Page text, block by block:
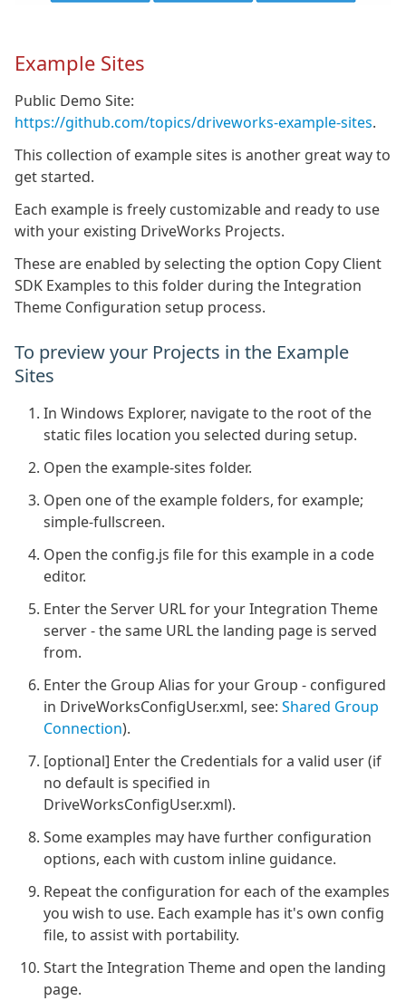
Example Sites
Public Demo Site:
https://github.com/topics/driveworks-example-sites.
This collection of example sites is another great way to
get started.
Each example is freely customizable and ready to use
with your existing DriveWorks Projects.
These are enabled by selecting the option Copy Client
SDK Examples to this folder during the Integration
Theme Configuration setup process.
To preview your Projects in the Example
Sites
In Windows Explorer, navigate to the root of the
static files location you selected during setup.
Open the example-sites folder.
Open one of the example folders, for example;
simple-fullscreen.
Open the config.js file for this example in a code
editor.
Enter the Server URL for your Integration Theme
server - the same URL the landing page is served
from.
Enter the Group Alias for your Group - configured
in DriveWorksConfigUser.xml, see: Shared Group
Connection).
[optional] Enter the Credentials for a valid user (if
no default is specified in
DriveWorksConfigUser.xml).
Some examples may have further configuration
options, each with custom inline guidance.
Repeat the configuration for each of the examples
you wish to use. Each example has it's own config
file, to assist with portability.
Start the Integration Theme and open the landing
page.